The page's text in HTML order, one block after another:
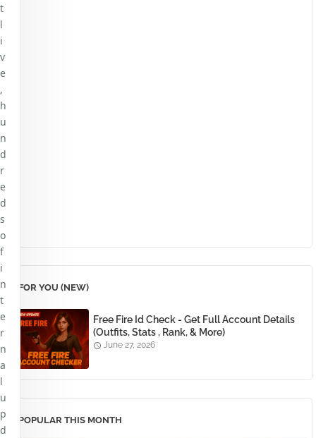
FOR YOU (NEW)
Free Fire Id Check - Get Full Account Details
(Outfits, Stats , Rank, & More)
June 27, 2026
POPULAR THIS MONTH
t
l
i
v
e
,
h
u
n
d
r
e
d
s
o
f
i
n
t
e
r
n
a
l
u
p
d